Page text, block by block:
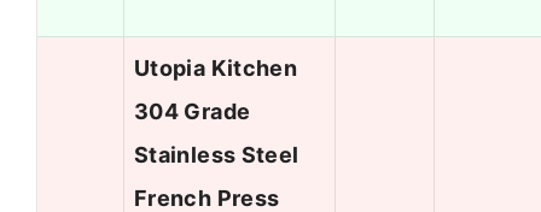
Utopia Kitchen
304 Grade
Stainless Steel
French Press